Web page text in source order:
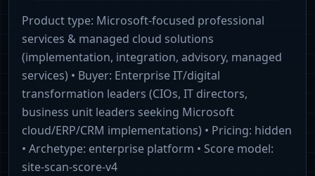
Product type: Microsoft-focused professional
services & managed cloud solutions
(implementation, integration, advisory, managed
services) • Buyer: Enterprise IT/digital
transformation leaders (CIOs, IT directors,
business unit leaders seeking Microsoft
cloud/ERP/CRM implementations) • Pricing: hidden
• Archetype: enterprise platform • Score model:
site-scan-score-v4